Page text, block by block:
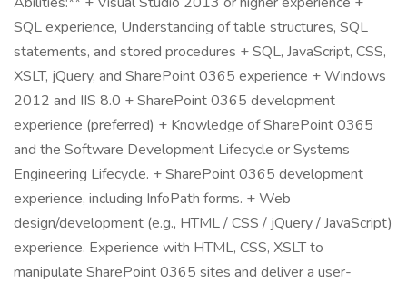
SQL experience, Understanding of table structures, SQL
statements, and stored procedures + SQL, JavaScript, CSS,
XSLT, jQuery, and SharePoint 0365 experience + Windows
2012 and IIS 8.0 + SharePoint 0365 development
experience (preferred) + Knowledge of SharePoint 0365
and the Software Development Lifecycle or Systems
Engineering Lifecycle. + SharePoint 0365 development
experience, including InfoPath forms. + Web
design/development (e.g., HTML / CSS / jQuery / JavaScript)
experience. Experience with HTML, CSS, XSLT to
manipulate SharePoint 0365 sites and deliver a user-